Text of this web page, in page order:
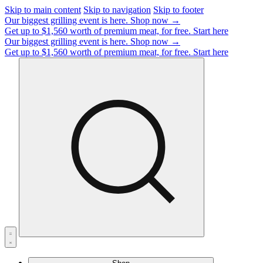
Skip to main content Skip to navigation Skip to footer
Our biggest grilling event is here. Shop now →
Get up to $1,560 worth of premium meat, for free. Start here
Our biggest grilling event is here. Shop now →
Get up to $1,560 worth of premium meat, for free. Start here